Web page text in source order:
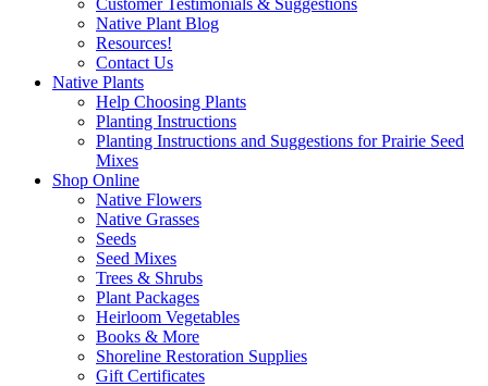
Customer Testimonials & Suggestions
Native Plant Blog
Resources!
Contact Us
Native Plants
Help Choosing Plants
Planting Instructions
Planting Instructions and Suggestions for Prairie Seed
Mixes
Shop Online
Native Flowers
Native Grasses
Seeds
Seed Mixes
Trees & Shrubs
Plant Packages
Heirloom Vegetables
Books & More
Shoreline Restoration Supplies
Gift Certificates